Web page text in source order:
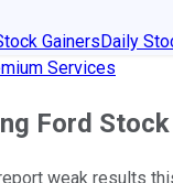
GainersDaily
Services
Ford
weak results